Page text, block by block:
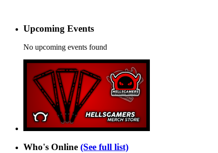
Upcoming Events
No upcoming events found
Who's Online (See full list)